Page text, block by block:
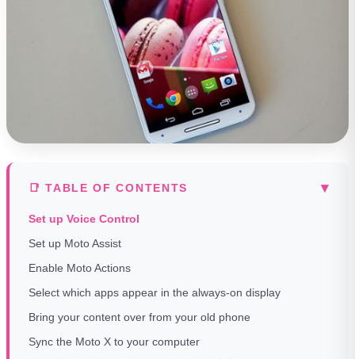
📑 TABLE OF CONTENTS ▾
Set up Voice Control
Set up Moto Assist
Enable Moto Actions
Select which apps appear in the always-on display
Bring your content over from your old phone
Sync the Moto X to your computer